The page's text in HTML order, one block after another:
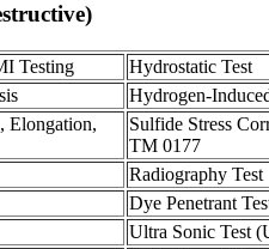
Testing
Hydrostatic Test
Hydrogen-
Elongation,
Sulfide Stress
TM 0177
Radiography Test
Dye Penetrant
Ultra Sonic Test